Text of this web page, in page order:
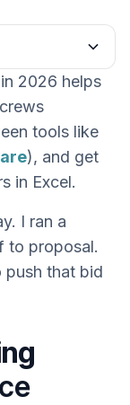
2026 helps
tools like
), and get
in Excel.
I ran a
to proposal.
push that bid